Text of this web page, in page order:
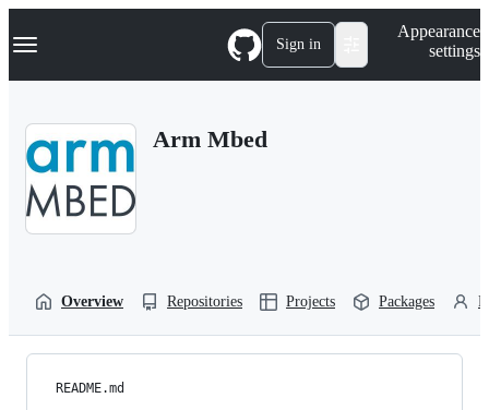
k
p
Navigation Menu Sign in
Appearance
settings
Arm Mbed
Overview Repositories Projects Packages
README.md